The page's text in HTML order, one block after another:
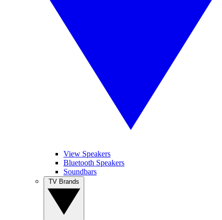
View Speakers
Bluetooth Speakers
Soundbars